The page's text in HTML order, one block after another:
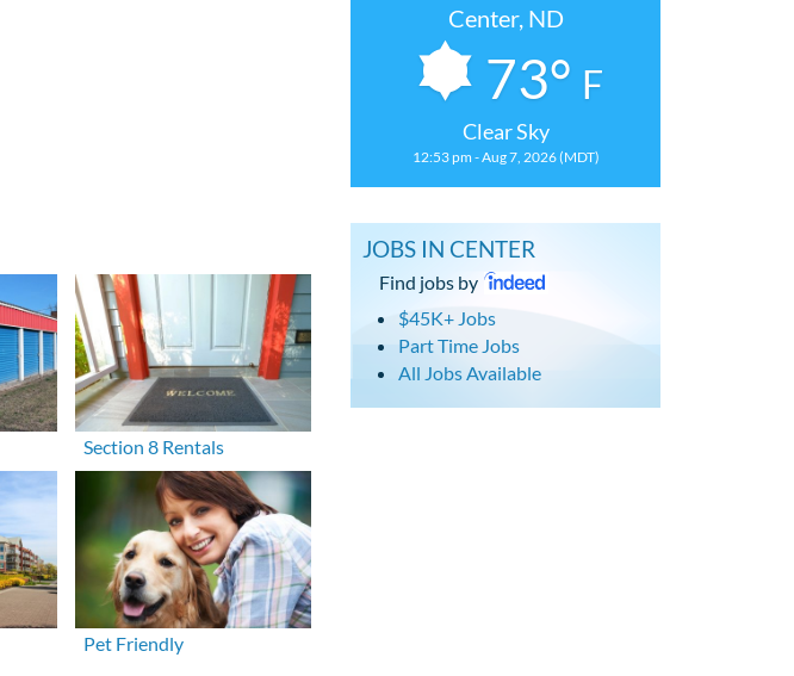
Section 8 Rentals
Pet Friendly
Center, ND
73° F
Clear Sky
12:53 pm - Aug 7, 2026 (MDT)
JOBS IN CENTER
Find jobs by
$45K+ Jobs
Part Time Jobs
All Jobs Available